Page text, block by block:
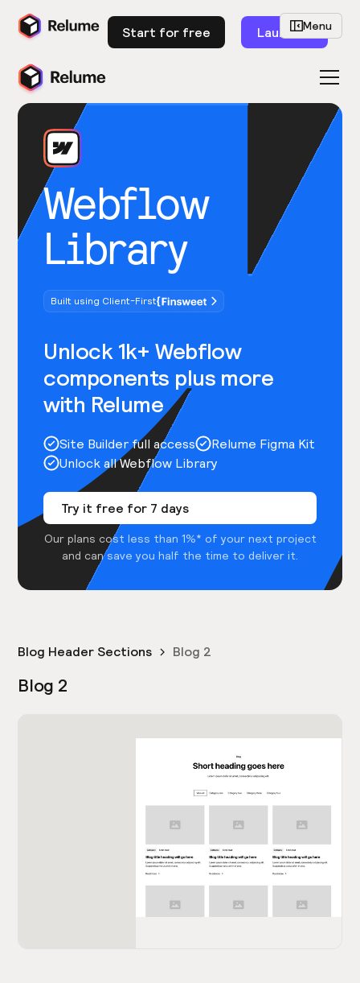
Start for free Launch
Webflow
Library
Built using Client-First
Unlock 1k+ Webflow
components plus more
with Relume
Site Builder full access
Relume Figma Kit
Unlock all Webflow Library
Try it free for 7 days
Our plans cost less than 1%* of your next project
and can save you half the time to deliver it.
Menu
Blog Header Sections Blog 2
Blog 2